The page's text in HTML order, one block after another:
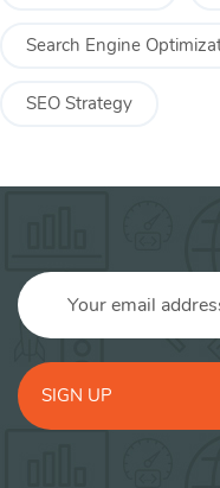
Search Engine
SEO Strategy
SIGN UP